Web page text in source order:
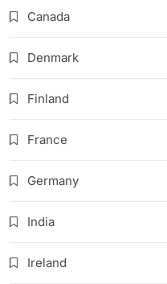
Canada
Denmark
Finland
France
Germany
India
Ireland